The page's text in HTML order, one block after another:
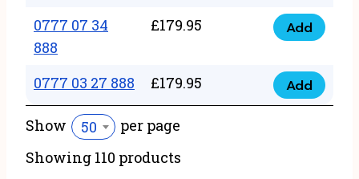
quantity
28
777
quantity
0777 07 34
888
£179.95
0777
34
888
Add
0777 03 27 888 £179.95
0777
Add
Show 50
per page
Showing 110 products